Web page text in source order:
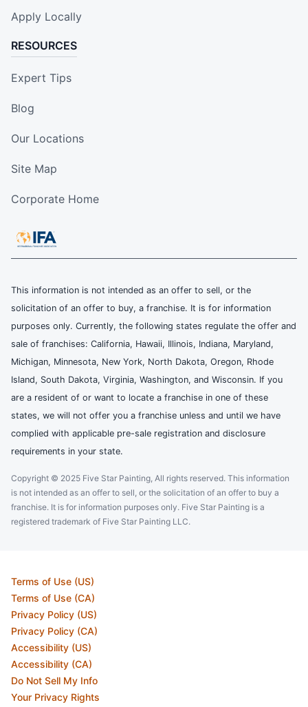
Apply Locally
RESOURCES
Expert Tips
Blog
Our Locations
Site Map
Corporate Home
This information is not intended as an offer to sell, or the
solicitation of an offer to buy, a franchise. It is for information
purposes only. Currently, the following states regulate the offer and
sale of franchises: California, Hawaii, Illinois, Indiana, Maryland,
Michigan, Minnesota, New York, North Dakota, Oregon, Rhode
Island, South Dakota, Virginia, Washington, and Wisconsin. If you
are a resident of or want to locate a franchise in one of these
states, we will not offer you a franchise unless and until we have
complied with applicable pre-sale registration and disclosure
requirements in your state.
Copyright © 2025 Five Star Painting, All rights reserved. This information
is not intended as an offer to sell, or the solicitation of an offer to buy a
franchise. It is for information purposes only. Five Star Painting is a
registered trademark of Five Star Painting LLC.
Terms of Use (US)
Terms of Use (CA)
Privacy Policy (US)
Privacy Policy (CA)
Accessibility (US)
Accessibility (CA)
Do Not Sell My Info
Your Privacy Rights